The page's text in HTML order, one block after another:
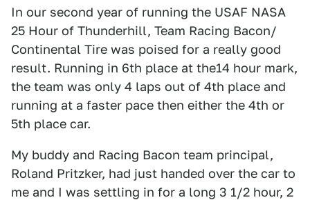
In our second year of running the USAF NASA
25 Hour of Thunderhill, Team Racing Bacon/
Continental Tire was poised for a really good
result. Running in 6th place at the14 hour mark,
the team was only 4 laps out of 4th place and
running at a faster pace then either the 4th or
5th place car.
My buddy and Racing Bacon team principal,
Roland Pritzker, had just handed over the car to
me and I was settling in for a long 3 1/2 hour, 2